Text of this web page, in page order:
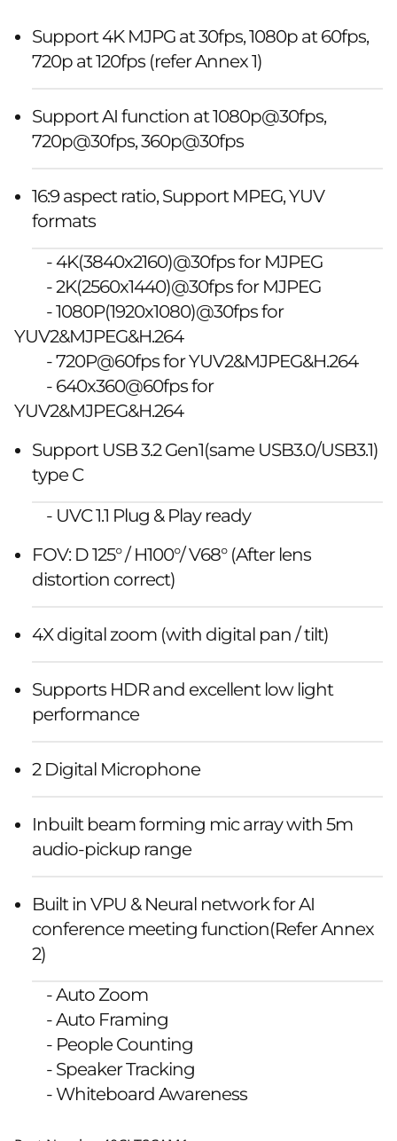
Support 4K MJPG at 30fps, 1080p at 60fps,
720p at 120fps (refer Annex 1)
Support AI function at 1080p@30fps,
720p@30fps, 360p@30fps
16:9 aspect ratio, Support MPEG, YUV
formats
- 4K(3840x2160)@30fps for MJPEG
- 2K(2560x1440)@30fps for MJPEG
- 1080P(1920x1080)@30fps for
YUV2&MJPEG&H.264
- 720P@60fps for YUV2&MJPEG&H.264
- 640x360@60fps for
YUV2&MJPEG&H.264
Support USB 3.2 Gen1(same USB3.0/USB3.1)
type C
- UVC 1.1 Plug & Play ready
FOV: D 125° / H100°/ V68° (After lens
distortion correct)
4X digital zoom (with digital pan / tilt)
Supports HDR and excellent low light
performance
2 Digital Microphone
Inbuilt beam forming mic array with 5m
audio-pickup range
Built in VPU & Neural network for AI
conference meeting function(Refer Annex
2)
- Auto Zoom
- Auto Framing
- People Counting
- Speaker Tracking
- Whiteboard Awareness